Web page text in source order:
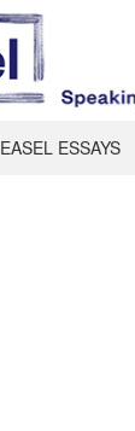
EASEL ESSAYS